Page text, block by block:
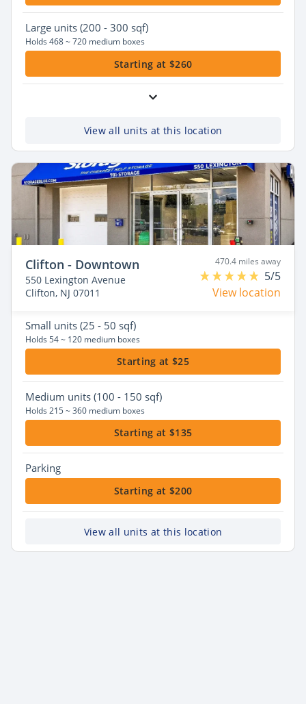
Large units (200 - 300 sqf)
Holds 468 ~ 720 medium boxes
Starting at $260
View all units at this location
Clifton - Downtown
550 Lexington Avenue
Clifton, NJ 07011
470.4 miles away
5/5
View location
Small units (25 - 50 sqf)
Holds 54 ~ 120 medium boxes
Starting at $25
Medium units (100 - 150 sqf)
Holds 215 ~ 360 medium boxes
Starting at $135
Parking
Starting at $200
View all units at this location